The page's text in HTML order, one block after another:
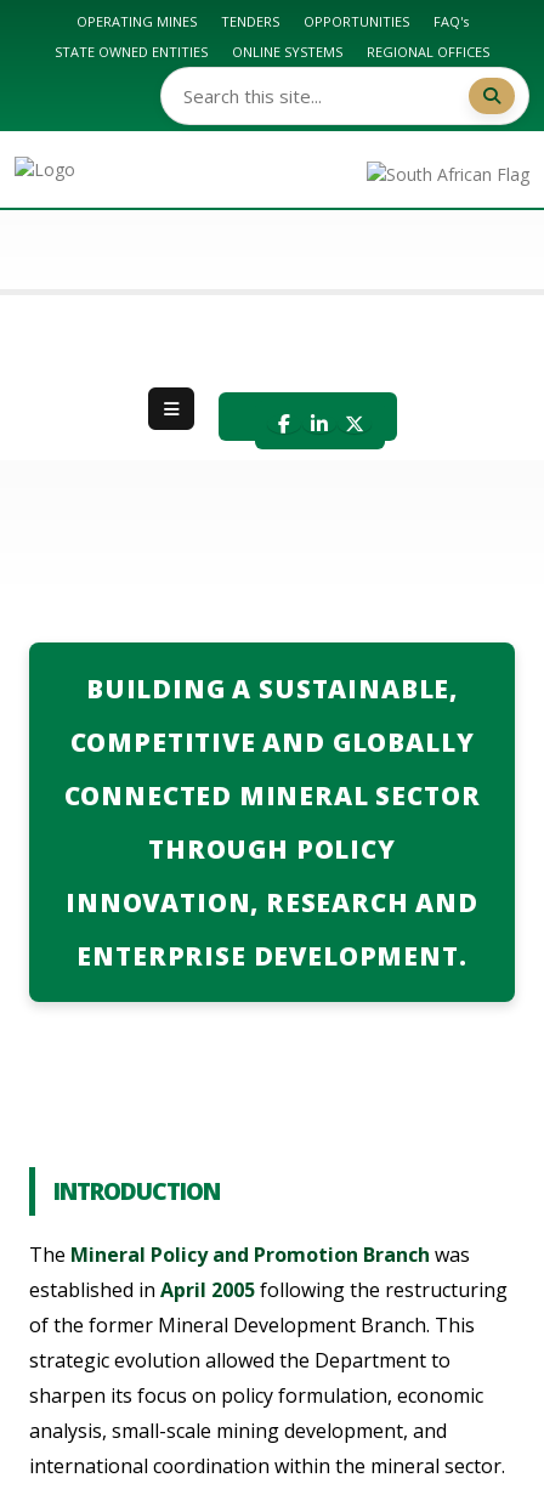
OPERATING MINES TENDERS OPPORTUNITIES
FAQ's
STATE OWNED ENTITIES
ONLINE SYSTEMS REGIONAL OFFICES
BUILDING A SUSTAINABLE,
COMPETITIVE AND GLOBALLY
CONNECTED MINERAL SECTOR
THROUGH POLICY
INNOVATION, RESEARCH AND
ENTERPRISE DEVELOPMENT.
INTRODUCTION
The Mineral Policy and Promotion Branch was
established in April 2005following the restructuring
of the former Mineral Development Branch. This
strategic evolution allowed the Department to
sharpen its focus on policy formulation, economic
analysis, small-scale mining development, and
international coordination within the mineral sector.